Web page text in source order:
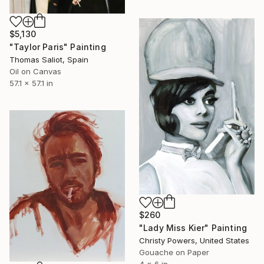
$5,130
"Taylor Paris" Painting
Thomas Saliot, Spain
Oil on Canvas
57.1 x 57.1 in
$260
"Lady Miss Kier" Painting
Christy Powers, United States
Gouache on Paper